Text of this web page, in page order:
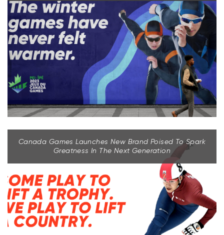
Canada Games Launches New Brand Poised To Spark
Greatness In The Next Generation